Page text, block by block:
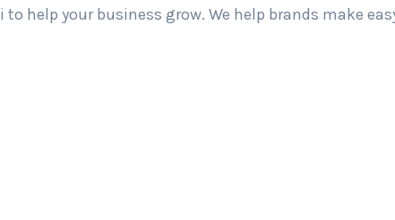
help your business grow. We help brands make